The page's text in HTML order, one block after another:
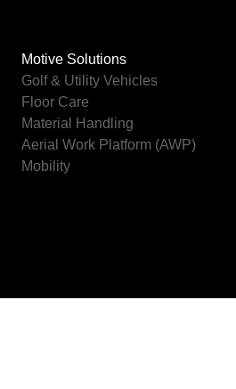
Motive Solutions
Golf & Utility Vehicles
Floor Care
Material Handling
Aerial Work Platform (AWP)
Mobility